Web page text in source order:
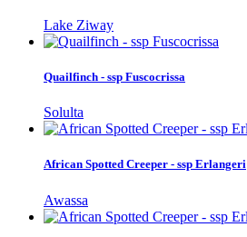
Lake Ziway
Quailfinch - ssp Fuscocrissa
Solulta
African Spotted Creeper - ssp Erlangeri
Awassa